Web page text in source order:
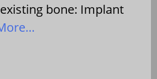
bone: Implant